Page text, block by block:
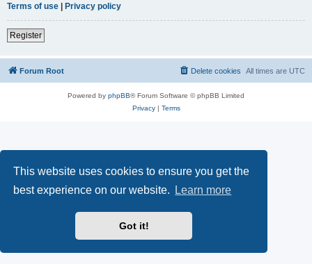
This website uses cookies to ensure you get the
best experience on our website.
Learn more
Got it!
Terms of use | Privacy policy
Register
Forum Root All times are UTC
Delete cookies
Powered by phpBB® Forum Software © phpBB Limited
Privacy| Terms